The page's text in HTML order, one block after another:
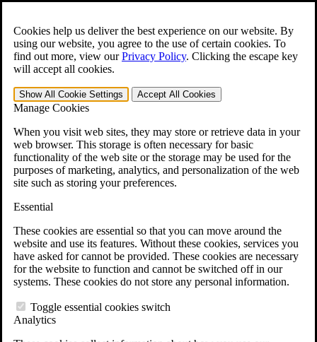
Cookies help us deliver the best experience on our website. By
using our website, you agree to the use of certain cookies. To
find out more, view ourPrivacy Policy. Clicking the escape key
will accept all cookies.
Show All Cookie Settings Accept All Cookies
Manage Cookies
When you visit web sites, they may store or retrieve data in your
web browser. This storage is often necessary for basic
functionality of the web site or the storage may be used for the
purposes of marketing, analytics, and personalization of the web
site such as storing your preferences.
Essential
These cookies are essential so that you can move around the
website and use its features. Without these cookies, services you
have asked for cannot be provided. These cookies are necessary
for the website to function and cannot be switched off in our
systems. These cookies do not store any personal information.
Toggle essential cookies switch
Analytics
Open the Search form.
For Immediate Help: 800-544-9144
Free CCK VA Claim Builder!
»
Menu
401-331-6300
Why Hire CCK for Your VA Disability Appeal?
Testimonials
Veterans Law Resources
Veterans Law FAQs
Veterans Law Tools
VA Disability Back Pay Calculator